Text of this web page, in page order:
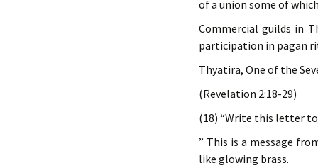
of a union some of
Commercial guilds in
participation in pagan
Thyatira, One of the
(Revelation 2:18-29)
(18) “Write this letter
” This is a message
like glowing brass.